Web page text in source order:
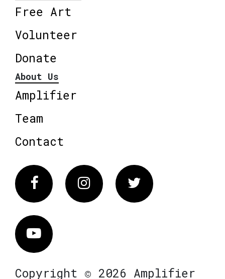
Free Art
Volunteer
Donate
About Us
Amplifier
Team
Contact
FacebookInstagram Twitter
Vimeo
Copyright © 2026 Amplifier